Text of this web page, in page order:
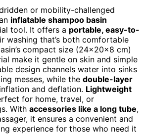
or mobility-challenged
inflatable shampoo basin
tool. It offers a portable, easy-to-
washing that’s both comfortable
compact size (24×20×8 cm)
make it gentle on skin and simple
design channels water into sinks
messes, while the double-layer
and deflation. Lightweight
for home, travel, or
With accessories like a long tube,
it ensures a convenient and
experience for those who need it